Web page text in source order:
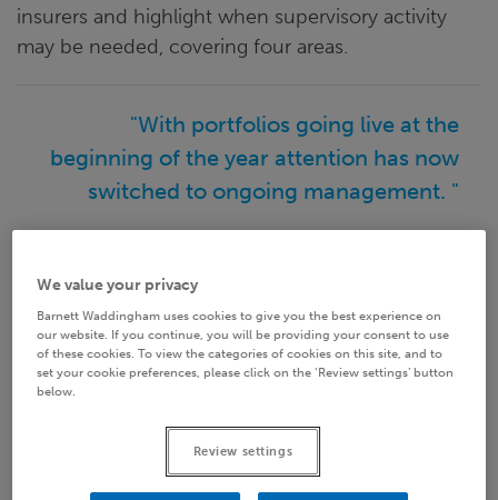
insurers and highlight when supervisory activity
may be needed, covering four areas.
"With portfolios going live at the
beginning of the year attention has now
switched to ongoing management. "
Secondary annuity assets
Whilst secondary annuities sound like the ideal
backing asset for annuity books, by a strict reading
of the MA rules they do not meet the eligibility
criteria because they do not produce fixed
cashflows (due to the mortality risk). The PRA has
picked up on this and appears to be sticking to the
We value your privacy
Barnett Waddingham uses cookies to give you the best experience on
our website. If you continue, you will be providing your consent to use
of these cookies. To view the categories of cookies on this site, and to
set your cookie preferences, please click on the ‘Review settings’ button
below.
Review settings